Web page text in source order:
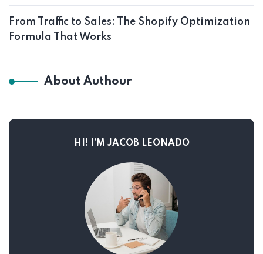
From Traffic to Sales: The Shopify Optimization
Formula That Works
About Authour
HI! I’M JACOB LEONADO